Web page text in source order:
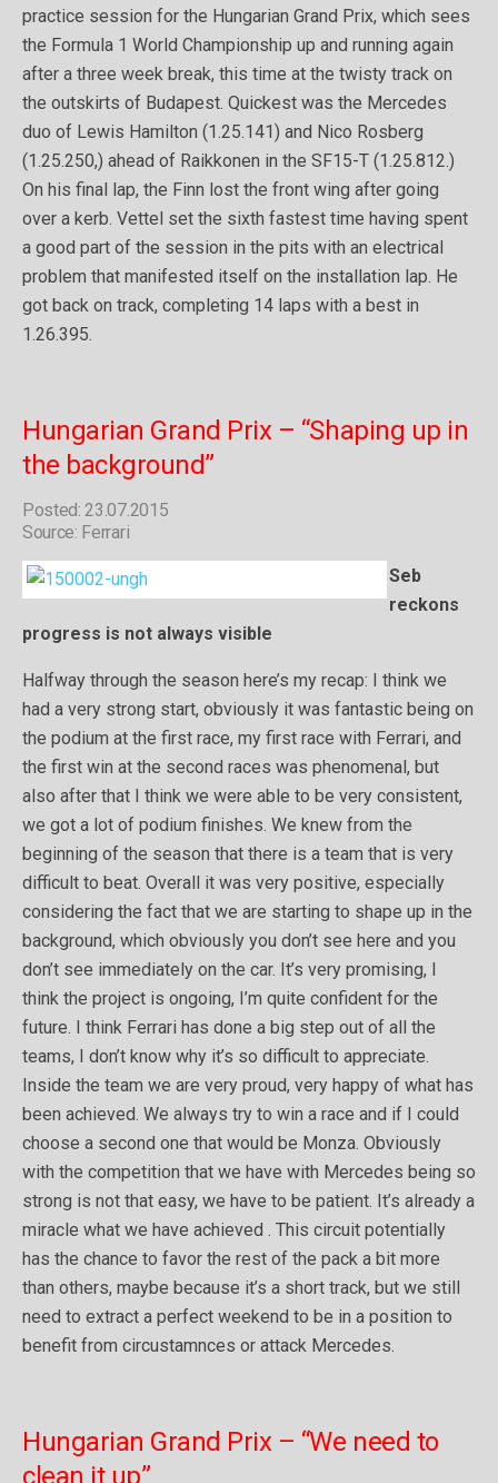
practice session for the Hungarian Grand Prix, which sees
the Formula 1 World Championship up and running again
after a three week break, this time at the twisty track on
the outskirts of Budapest. Quickest was the Mercedes
duo of Lewis Hamilton (1.25.141) and Nico Rosberg
(1.25.250,) ahead of Raikkonen in the SF15-T (1.25.812.)
On his final lap, the Finn lost the front wing after going
over a kerb. Vettel set the sixth fastest time having spent
a good part of the session in the pits with an electrical
problem that manifested itself on the installation lap. He
got back on track, completing 14 laps with a best in
1.26.395.
Hungarian Grand Prix – “Shaping up in
the background”
Posted: 23.07.2015
Source: Ferrari
Seb
reckons
progress is not always visible
Halfway through the season here’s my recap: I think we
had a very strong start, obviously it was fantastic being on
the podium at the first race, my first race with Ferrari, and
the first win at the second races was phenomenal, but
also after that I think we were able to be very consistent,
we got a lot of podium finishes. We knew from the
beginning of the season that there is a team that is very
difficult to beat. Overall it was very positive, especially
considering the fact that we are starting to shape up in the
background, which obviously you don’t see here and you
don’t see immediately on the car. It’s very promising, I
think the project is ongoing, I’m quite confident for the
future. I think Ferrari has done a big step out of all the
teams, I don’t know why it’s so difficult to appreciate.
Inside the team we are very proud, very happy of what has
been achieved. We always try to win a race and if I could
choose a second one that would be Monza. Obviously
with the competition that we have with Mercedes being so
strong is not that easy, we have to be patient. It’s already a
miracle what we have achieved . This circuit potentially
has the chance to favor the rest of the pack a bit more
than others, maybe because it’s a short track, but we still
need to extract a perfect weekend to be in a position to
benefit from circustamnces or attack Mercedes.
Hungarian Grand Prix – “We need to
clean it up”